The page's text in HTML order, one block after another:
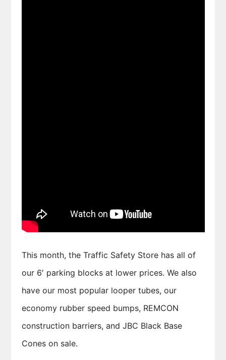
This month, the Traffic Safety Store has all of
our 6′ parking blocks at lower prices. We also
have our most popular looper tubes, our
economy rubber speed bumps, REMCON
construction barriers, and JBC Black Base
Cones on sale.